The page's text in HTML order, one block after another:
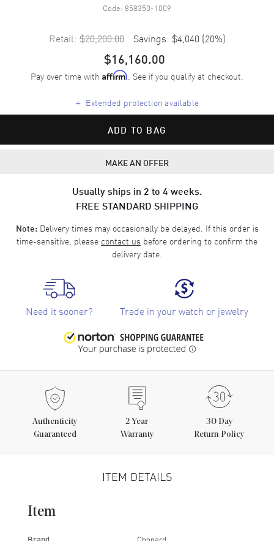
Code: 858350-1009
Retail: $20,200.00 Savings: $4,040 (20%)
$16,160.00
Pay over time with Affirm. See if you qualify at checkout.
+ Extended protection available
ADD TO BAG
MAKE AN OFFER
Usually ships in 2 to 4 weeks.
FREE STANDARD SHIPPING
Note:Delivery times may occasionally be delayed. If this order is
time-sensitive, please contact us before ordering to confirm the
delivery date.
Need it sooner? Trade in your watch or jewelry
Authenticity
Guaranteed
2 Year
Warranty
30 Day
Return Policy
ITEM DETAILS
Item
Brand